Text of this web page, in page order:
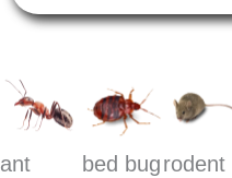
ant
bed bugrodent